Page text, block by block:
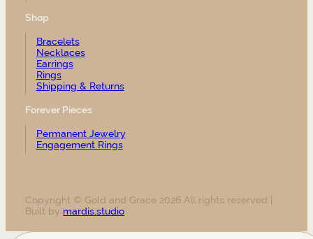
Shop
Bracelets
Necklaces
Earrings
Rings
Shipping & Returns
Forever Pieces
Permanent Jewelry
Engagement Rings
Copyright © Gold and Grace 2026 All rights reserved |
Built by mardis.studio